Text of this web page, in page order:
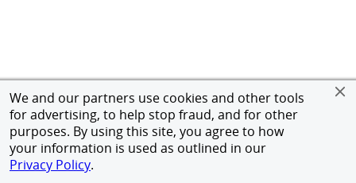
We and our partners use cookies and other tools
for advertising, to help stop fraud, and for other
purposes. By using this site, you agree to how
your information is used as outlined in our
Privacy Policy.